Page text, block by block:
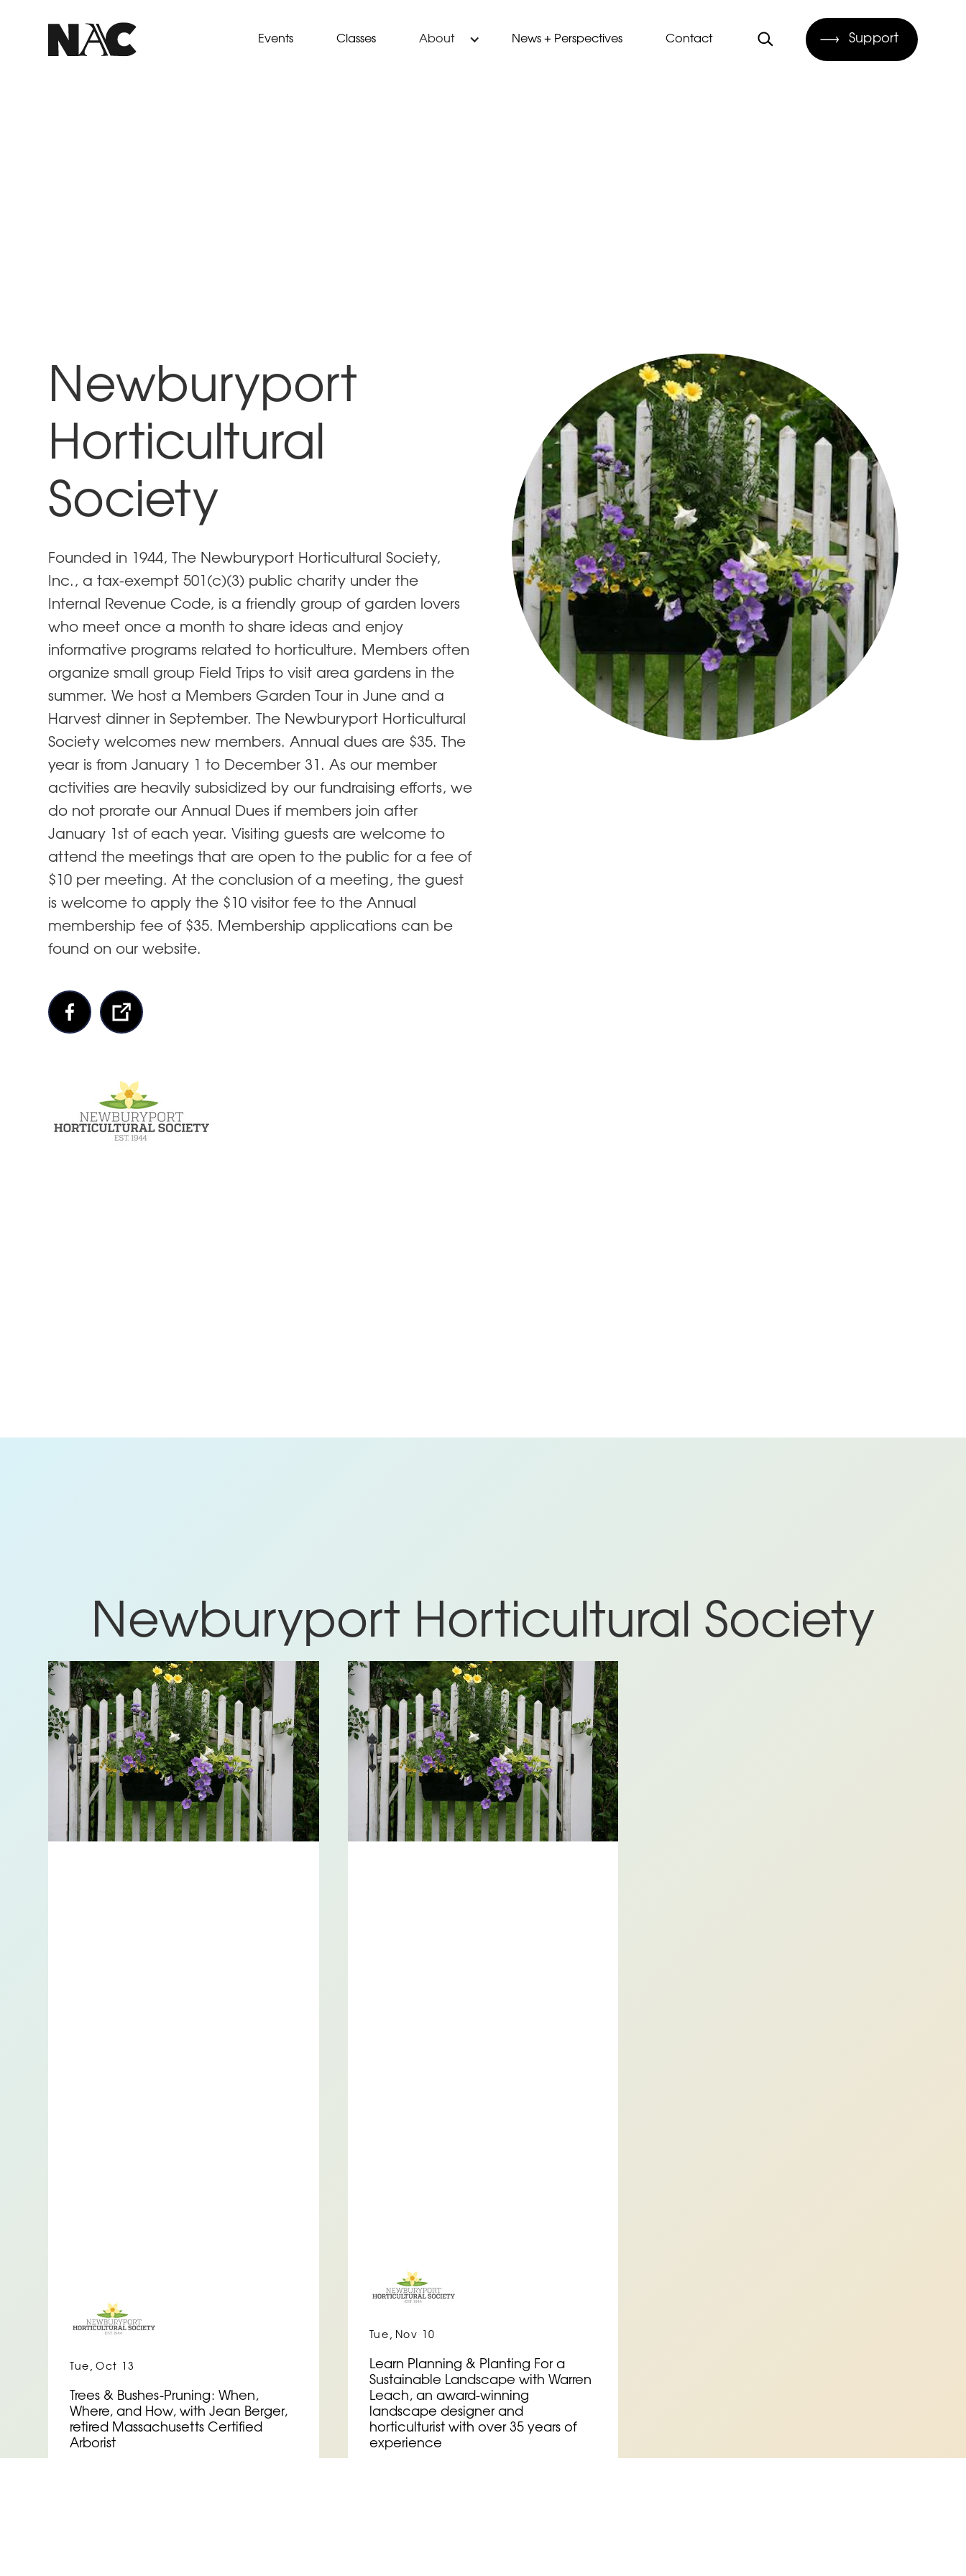
Events Classes About News + Perspectives Contact Support
Newburyport
Horticultural
Society
Founded in 1944, The Newburyport Horticultural Society,
Inc., a tax-exempt 501(c)(3) public charity under the
Internal Revenue Code, is a friendly group of garden lovers
who meet once a month to share ideas and enjoy
informative programs related to horticulture. Members often
organize small group Field Trips to visit area gardens in the
summer. We host a Members Garden Tour in June and a
Harvest dinner in September. The Newburyport Horticultural
Society welcomes new members. Annual dues are $35. The
year is from January 1 to December 31. ​As our member
activities are heavily subsidized by our fundraising efforts, we
do not prorate our Annual Dues if members join after
January 1st of each year. Visiting guests are welcome to
attend the meetings that are open to the public for a fee of
$10 per meeting. At the conclusion of a meeting, the guest
is welcome to apply the $10 visitor fee to the Annual
membership fee of $35. Membership applications can be
found on our website.
Newburyport Horticultural Society
Tue , Oct 13
Trees & Bushes-Pruning: When,
Where, and How, with Jean Berger,
retired Massachusetts Certified
Arborist
Tue , Nov 10
Learn Planning & Planting For a
Sustainable Landscape with Warren
Leach, an award-winning
landscape designer and
horticulturist with over 35 years of
experience